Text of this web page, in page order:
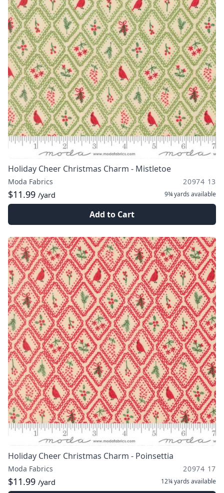
Holiday Cheer Christmas Charm - Mistletoe
Moda Fabrics 20974 13
$11.99 /yard 9¾ yards available
Add to Cart
Holiday Cheer Christmas Charm - Poinsettia
Moda Fabrics 20974 17
$11.99 /yard 12¼ yards available